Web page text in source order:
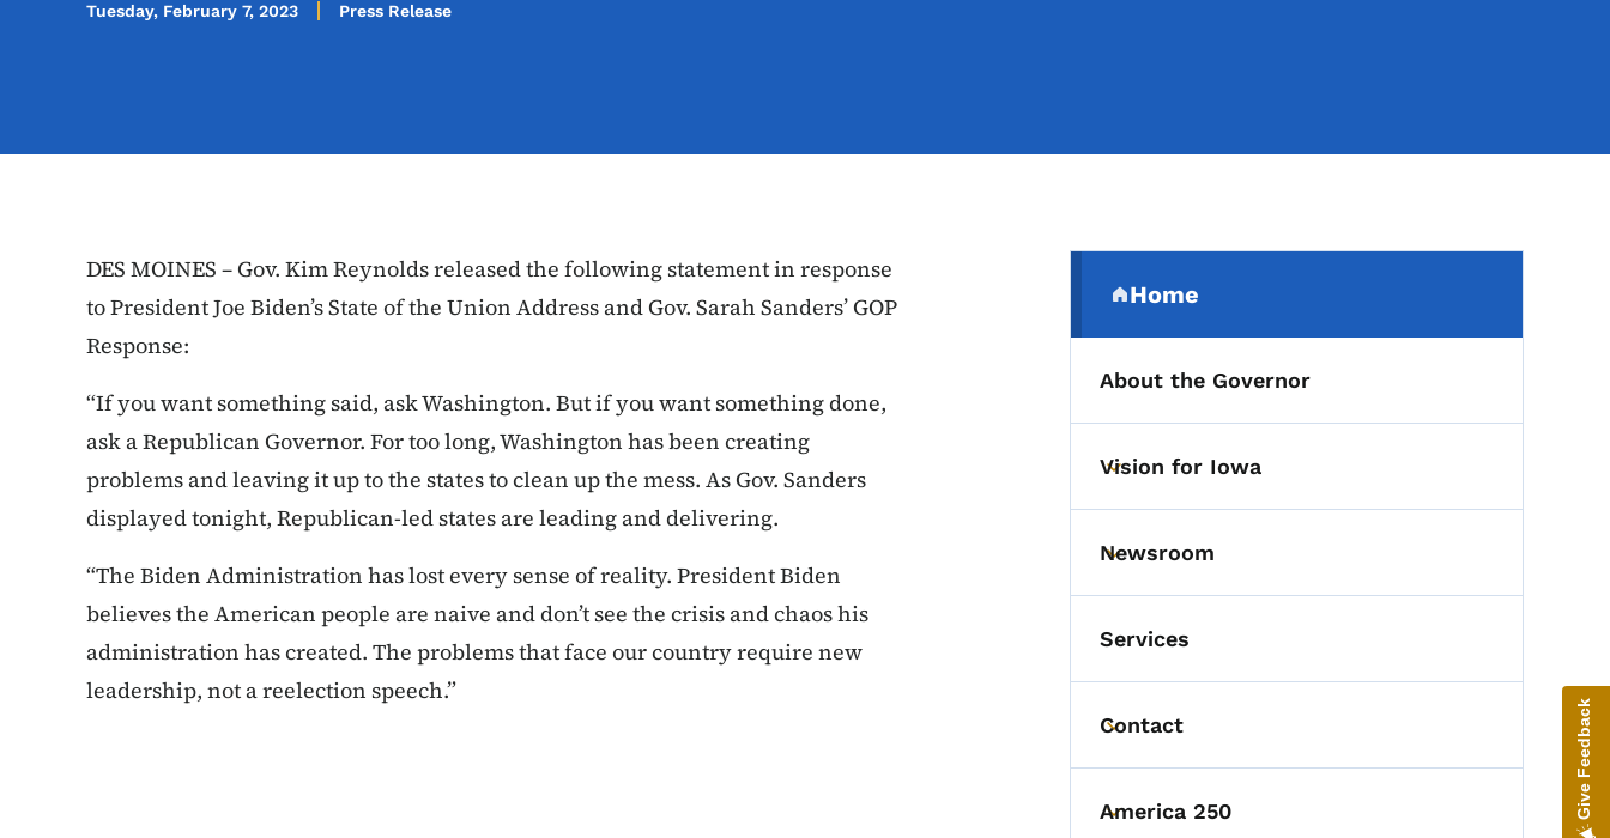
Tuesday, February 7, 2023 Press Release
DES MOINES – Gov. Kim Reynolds released the following statement in response
to President Joe Biden’s State of the Union Address and Gov. Sarah Sanders’ GOP
Response:
“If you want something said, ask Washington. But if you want something done,
ask a Republican Governor. For too long, Washington has been creating
problems and leaving it up to the states to clean up the mess. As Gov. Sanders
displayed tonight, Republican-led states are leading and delivering.
“The Biden Administration has lost every sense of reality. President Biden
believes the American people are naive and don’t see the crisis and chaos his
administration has created. The problems that face our country require new
leadership, not a reelection speech.”
Secondary Navigation
Home
(parent section)
About the Governor
Toggle submenu
Vision for Iowa
Toggle submenu
Newsroom
Services
Toggle submenu
Contact
Toggle submenu
America 250 Give Feedback